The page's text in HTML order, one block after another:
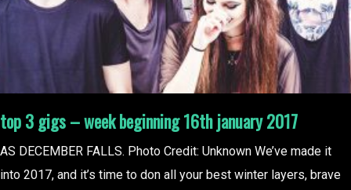
top 3 gigs – week beginning 16th january 2017
AS DECEMBER FALLS. Photo Credit: Unknown We’ve made it
into 2017, and it’s time to don all your best winter layers, brave